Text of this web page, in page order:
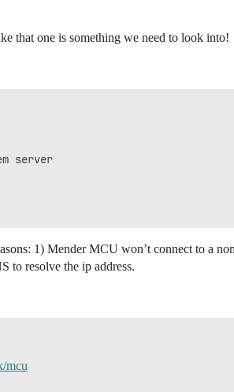
that one is something we need to look into!
server
1) Mender MCU won’t connect to a
to resolve the ip address.
mcu